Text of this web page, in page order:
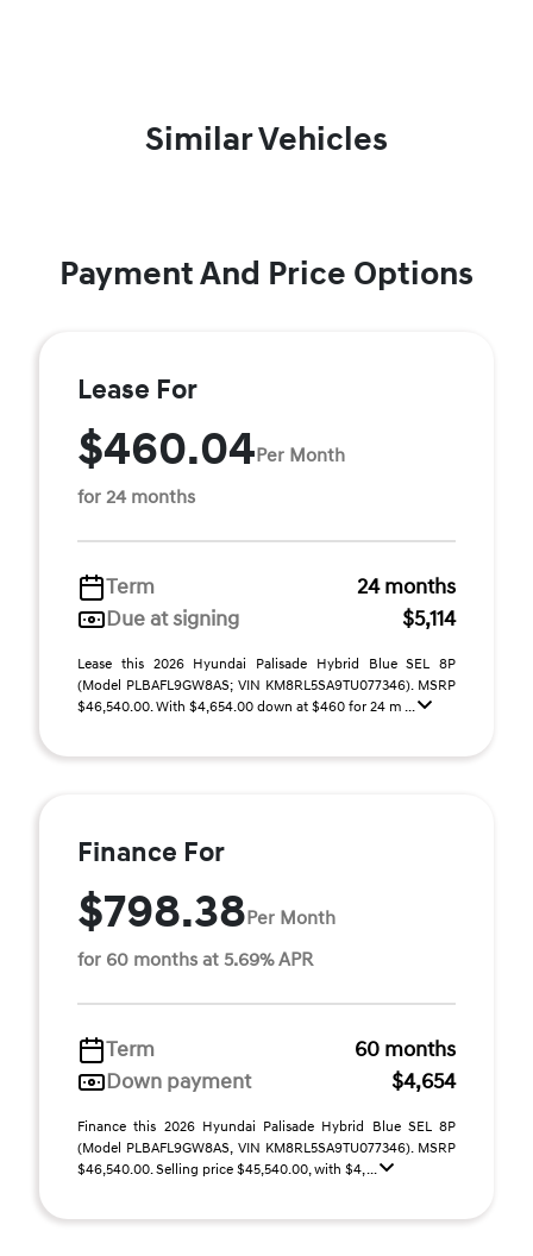
Similar Vehicles
Payment And Price Options
Lease For
$460.04Per Month
for 24 months
Term
24 months
Due at signing
$5,114
Lease this 2026 Hyundai Palisade Hybrid Blue SEL 8P
(Model PLBAFL9GW8AS; VIN KM8RL5SA9TU077346). MSRP
$46,540.00. With $4,654.00 down at $460 for 24 m ...
Finance For
$798.38Per Month
for 60 months at 5.69% APR
Term
60 months
Down payment
$4,654
Finance this 2026 Hyundai Palisade Hybrid Blue SEL 8P
(Model PLBAFL9GW8AS, VIN KM8RL5SA9TU077346). MSRP
$46,540.00. Selling price $45,540.00, with $4, ...